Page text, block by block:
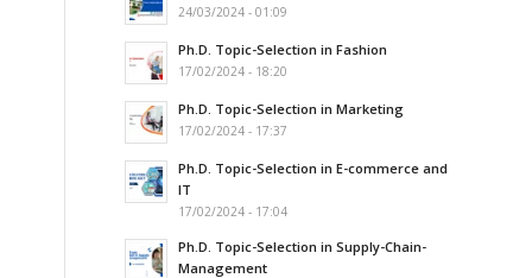
24/03/2024 - 01:09
Ph.D. Topic-Selection in Fashion
17/02/2024 - 18:20
Ph.D. Topic-Selection in Marketing
17/02/2024 - 17:37
Ph.D. Topic-Selection in E-commerce and
IT
17/02/2024 - 17:04
Ph.D. Topic-Selection in Supply-Chain-
Management